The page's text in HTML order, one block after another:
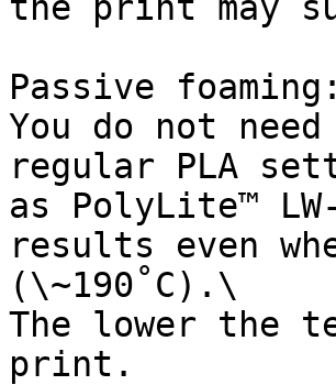
Passive
You do not
regular PLA
as PolyLite™
results even
(\~190˚C).\
The lower the
print.